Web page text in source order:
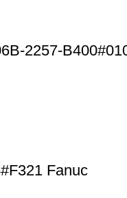
2257-
Fanuc